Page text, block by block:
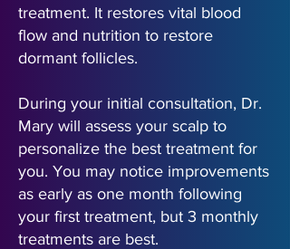
treatment. It restores vital blood
flow and nutrition to restore
dormant follicles.
During your initial consultation, Dr.
Mary will assess your scalp to
personalize the best treatment for
you. You may notice improvements
as early as one month following
your first treatment, but 3 monthly
treatments are best.